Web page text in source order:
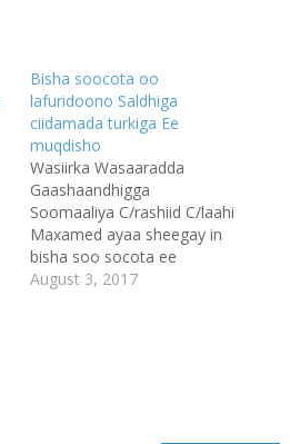
Bisha soocota oo
lafuridoono Saldhiga
ciidamada turkiga Ee
muqdisho
Wasiirka Wasaaradda
Gaashaandhigga
Soomaaliya C/rashiid C/laahi
Maxamed ayaa sheegay in
bisha soo socota ee
September si rasmi ah loo
August 3, 2017